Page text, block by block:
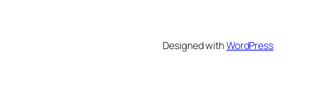
Designed withWordPress